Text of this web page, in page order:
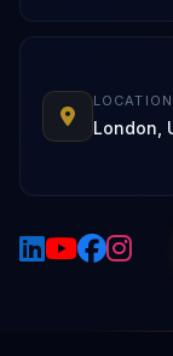
LOCATION
London,